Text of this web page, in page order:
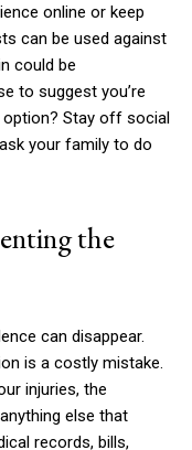
online or keep
can be used against
could be
to suggest you’re
option? Stay off social
your family to do
the
can disappear.
is a costly mistake.
injuries, the
else that
records, bills,